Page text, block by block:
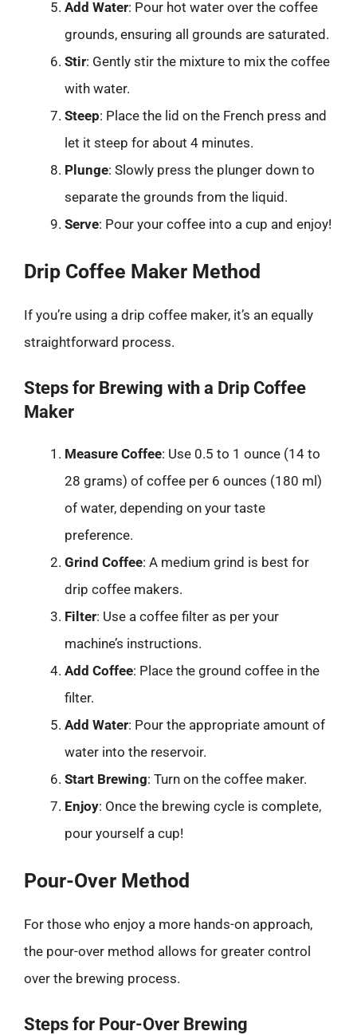
Add Water: Pour hot water over the coffee
grounds, ensuring all grounds are saturated.
Stir: Gently stir the mixture to mix the coffee
with water.
Steep: Place the lid on the French press and
let it steep for about 4 minutes.
Plunge: Slowly press the plunger down to
separate the grounds from the liquid.
Serve: Pour your coffee into a cup and enjoy!
Drip Coffee Maker Method
If you’re using a drip coffee maker, it’s an equally
straightforward process.
Steps for Brewing with a Drip Coffee
Maker
Measure Coffee: Use 0.5 to 1 ounce (14 to
28 grams) of coffee per 6 ounces (180 ml)
of water, depending on your taste
preference.
Grind Coffee: A medium grind is best for
drip coffee makers.
Filter: Use a coffee filter as per your
machine’s instructions.
Add Coffee: Place the ground coffee in the
filter.
Add Water: Pour the appropriate amount of
water into the reservoir.
Start Brewing: Turn on the coffee maker.
Enjoy: Once the brewing cycle is complete,
pour yourself a cup!
Pour-Over Method
For those who enjoy a more hands-on approach,
the pour-over method allows for greater control
over the brewing process.
Steps for Pour-Over Brewing